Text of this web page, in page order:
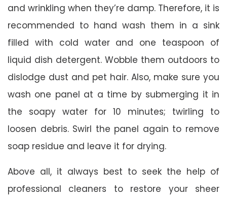
and wrinkling when they’re damp. Therefore, it is
recommended to hand wash them in a sink
filled with cold water and one teaspoon of
liquid dish detergent. Wobble them outdoors to
dislodge dust and pet hair. Also, make sure you
wash one panel at a time by submerging it in
the soapy water for 10 minutes; twirling to
loosen debris. Swirl the panel again to remove
soap residue and leave it for drying.
Above all, it always best to seek the help of
professional cleaners to restore your sheer